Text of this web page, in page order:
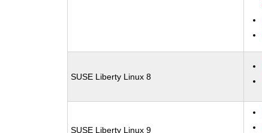
SUSE Liberty Linux 8
SUSE Liberty Linux 9